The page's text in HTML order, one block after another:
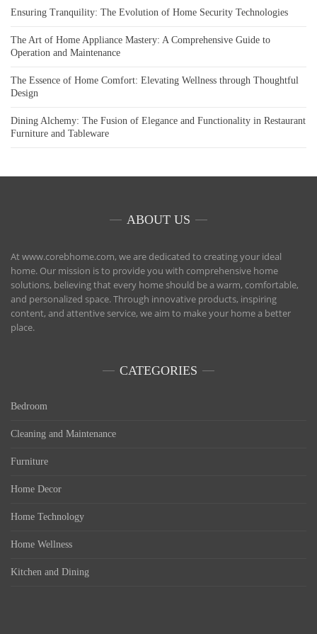
Ensuring Tranquility: The Evolution of Home Security Technologies
The Art of Home Appliance Mastery: A Comprehensive Guide to
Operation and Maintenance
The Essence of Home Comfort: Elevating Wellness through Thoughtful
Design
Dining Alchemy: The Fusion of Elegance and Functionality in Restaurant
Furniture and Tableware
ABOUT US
At www.corebhome.com, we are dedicated to creating your ideal
home. Our mission is to provide you with comprehensive home
solutions, believing that every home should be a warm, comfortable,
and personalized space. Through innovative products, inspiring
content, and attentive service, we aim to make your home a better
place.
CATEGORIES
Bedroom
Cleaning and Maintenance
Furniture
Home Decor
Home Technology
Home Wellness
Kitchen and Dining